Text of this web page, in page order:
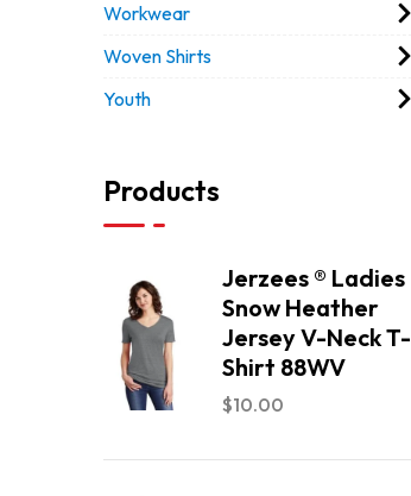
Workwear
Woven Shirts
Youth
Products
Jerzees ® Ladies
Snow Heather
Jersey V-Neck T-
Shirt 88WV
$10.00